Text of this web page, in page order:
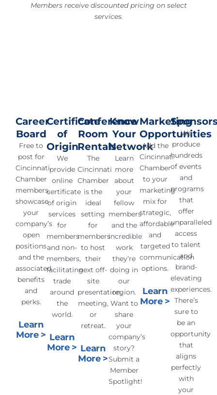
Members receive discounted pricing on select
services.
Career
Board
Free to
post for
Cincinnati
Chamber
members,
showcase
your
company’s
open
positions
and the
associated
benefits
and
perks.
Learn
More >
Certificate
of
Origin
We
provide
online
certificate
of origin
services
for
members
and non-
members,
facilitating
trade
around
the
world.
Learn
More >
Conference
Room
Rentals
The
Cincinnati
Chamber
is the
ideal
setting
for
members
to host
their
next off-
site
presentation,
meeting,
or
retreat.
Learn
More >
Know
Your
Network
Learn
more
about
your
fellow
members
and the
incredible
work
they’re
doing in
our
region.
Want to
share
your
company’s
story?
Submit a
Member
Spotlight!
Marketing
Opportunities
Add the
Cincinnati
Chamber
to your
marketing
mix for
strategic,
affordable
and
targeted
communication
options.
Learn
More >
We
produce
hundreds
of events
and
programs
that
offer
unparalleled
access
to talent
and
brand-
elevating
experiences.
There’s
sure to
be an
opportunity
that
aligns
perfectly
with
your